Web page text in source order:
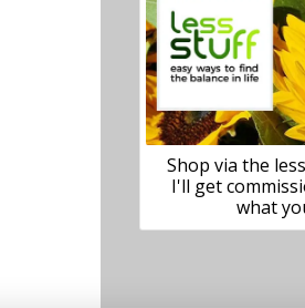
Shop via the
I'll get
what